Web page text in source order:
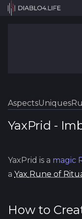
Tools
Guides
AspectsUniques
YaxPrid -
YaxPrid is a magic
a Yax Rune of
How to